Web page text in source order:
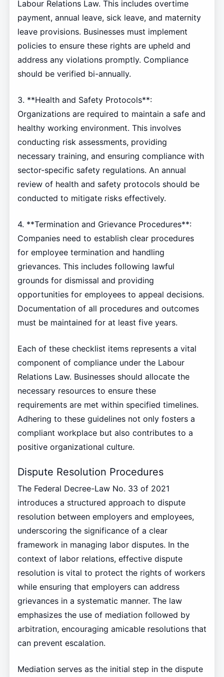
Labour Relations Law. This includes overtime
payment, annual leave, sick leave, and maternity
leave provisions. Businesses must implement
policies to ensure these rights are upheld and
address any violations promptly. Compliance
should be verified bi-annually.
3. **Health and Safety Protocols**:
Organizations are required to maintain a safe and
healthy working environment. This involves
conducting risk assessments, providing
necessary training, and ensuring compliance with
sector-specific safety regulations. An annual
review of health and safety protocols should be
conducted to mitigate risks effectively.
4. **Termination and Grievance Procedures**:
Companies need to establish clear procedures
for employee termination and handling
grievances. This includes following lawful
grounds for dismissal and providing
opportunities for employees to appeal decisions.
Documentation of all procedures and outcomes
must be maintained for at least five years.
Each of these checklist items represents a vital
component of compliance under the Labour
Relations Law. Businesses should allocate the
necessary resources to ensure these
requirements are met within specified timelines.
Adhering to these guidelines not only fosters a
compliant workplace but also contributes to a
positive organizational culture.
Dispute Resolution Procedures
The Federal Decree-Law No. 33 of 2021
introduces a structured approach to dispute
resolution between employers and employees,
underscoring the significance of a clear
framework in managing labor disputes. In the
context of labor relations, effective dispute
resolution is vital to protect the rights of workers
while ensuring that employers can address
grievances in a systematic manner. The law
emphasizes the use of mediation followed by
arbitration, encouraging amicable resolutions that
can prevent escalation.
Mediation serves as the initial step in the dispute